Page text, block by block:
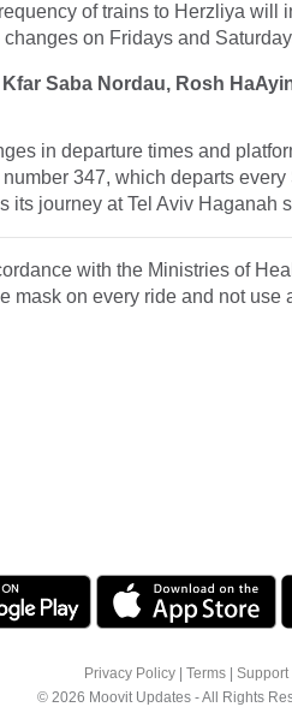
of trains to Herzliya will
on Fridays and
Kfar Saba Nordau, Rosh
in departure times and
347, which departs
its journey at Tel Aviv Haganah
with the Ministries of
mask on every ride and not
Privacy Policy Terms
Support
© 2026 Moovit Updates - All Rights